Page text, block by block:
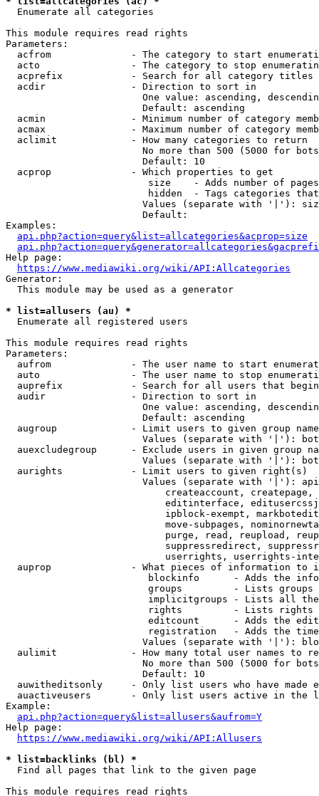
  Enumerate all categories
This module requires read rights
Parameters:
acfrom              - The category to start
acto                - The category to stop
acprefix            - Search for all category titles
  acdir               - Direction to sort in
One value: ascending,
                        Default: ascending
acmin               - Minimum number of category
acmax               - Maximum number of category
  aclimit             - How many categories to return
No more than 500 (5000 for
                        Default: 10
  acprop              - Which properties to get
size    - Adds number of
hidden  - Tags categories
Values (separate with '|'):
                        Default:
Examples:
api.php?action=query&list=allcategories&acprop=size
Help page:
https://www.mediawiki.org/wiki/API:Allcategories
Generator:
  This module may be used as a generator
* list=allusers (au) *
  Enumerate all registered users
This module requires read rights
Parameters:
aufrom              - The user name to start
auto                - The user name to stop
auprefix            - Search for all users that
  audir               - Direction to sort in
One value: ascending,
                        Default: ascending
augroup             - Limit users to given group
Values (separate with '|'):
auexcludegroup      - Exclude users in given group
Values (separate with '|'):
  aurights            - Limit users to given right(s)
Values (separate with '|'):
createaccount,
editinterface,
ipblock-exempt,
move-subpages,
purge, read, reupload,
suppressredirect,
userrights, userrights-
auprop              - What pieces of information to
blockinfo      - Adds the
groups         - Lists
implicitgroups - Lists all
rights         - Lists rights
editcount      - Adds the
registration   - Adds the
Values (separate with '|'):
aulimit             - How many total user names to
No more than 500 (5000 for
                        Default: 10
auwitheditsonly     - Only list users who have made
auactiveusers       - Only list users active in the
Example:
api.php?action=query&list=allusers&aufrom=Y
Help page:
https://www.mediawiki.org/wiki/API:Allusers
* list=backlinks (bl) *
  Find all pages that link to the given page
This module requires read rights